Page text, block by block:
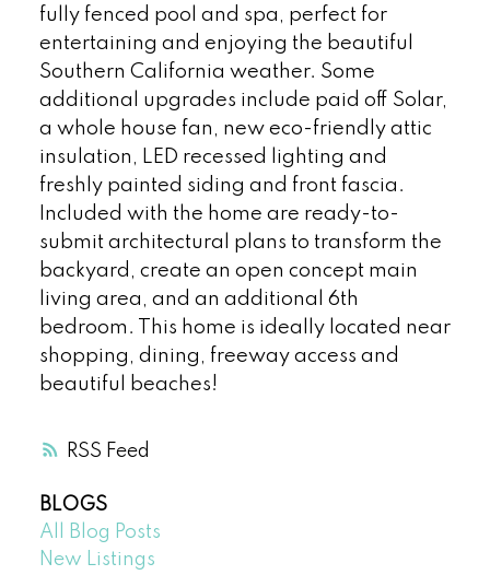
RSS
fully fenced pool and spa, perfect for
entertaining and enjoying the beautiful
Southern California weather. Some
additional upgrades include paid off Solar,
a whole house fan, new eco-friendly attic
insulation, LED recessed lighting and
freshly painted siding and front fascia.
Included with the home are ready-to-
submit architectural plans to transform the
backyard, create an open concept main
living area, and an additional 6th
bedroom. This home is ideally located near
shopping, dining, freeway access and
beautiful beaches!
BLOGS
All Blog Posts
New Listings